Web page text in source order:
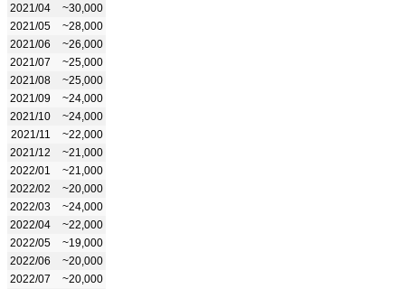
2021/04
~30,000
2021/05
~28,000
2021/06
~26,000
2021/07
~25,000
2021/08
~25,000
2021/09
~24,000
2021/10
~24,000
2021/11
~22,000
2021/12
~21,000
2022/01
~21,000
2022/02
~20,000
2022/03
~24,000
2022/04
~22,000
2022/05
~19,000
2022/06
~20,000
2022/07
~20,000